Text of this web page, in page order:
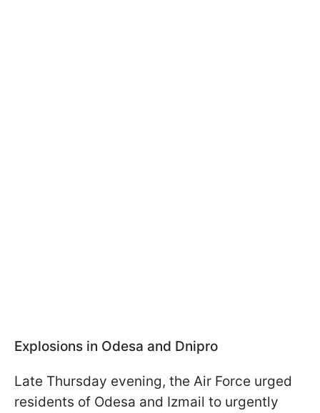
Explosions in Odesa and Dnipro
Late Thursday evening, the Air Force urged
residents of Odesa and Izmail to urgently